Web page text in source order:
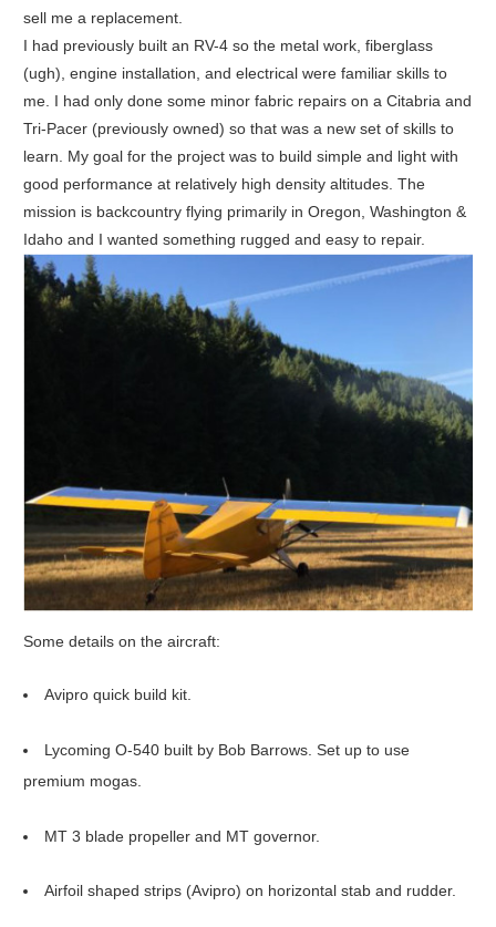
sell me a replacement.
I had previously built an RV-4 so the metal work, fiberglass
(ugh), engine installation, and electrical were familiar skills to
me. I had only done some minor fabric repairs on a Citabria and
Tri-Pacer (previously owned) so that was a new set of skills to
learn. My goal for the project was to build simple and light with
good performance at relatively high density altitudes. The
mission is backcountry flying primarily in Oregon, Washington &
Idaho and I wanted something rugged and easy to repair.
Some details on the aircraft:
Avipro quick build kit.
Lycoming O-540 built by Bob Barrows. Set up to use
premium mogas.
MT 3 blade propeller and MT governor.
Airfoil shaped strips (Avipro) on horizontal stab and rudder.